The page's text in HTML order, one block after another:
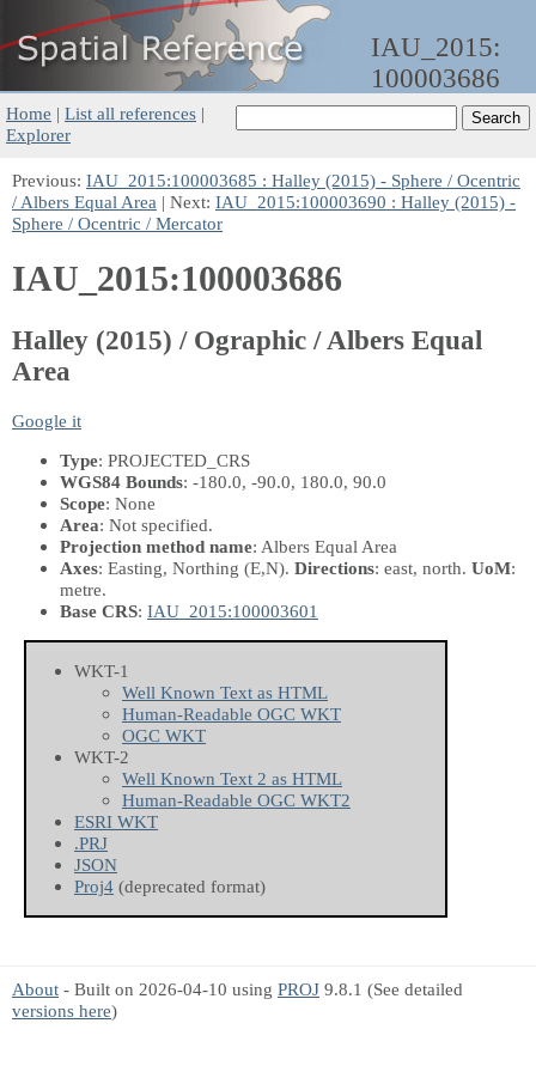
IAU_2015:
100003686
Home | List all references |
Explorer
Previous: IAU_2015:100003685 : Halley (2015) - Sphere / Ocentric
/ Albers Equal Area | Next: IAU_2015:100003690 : Halley (2015) -
Sphere / Ocentric / Mercator
IAU_2015:100003686
Halley (2015) / Ographic / Albers Equal
Area
Google it
Type: PROJECTED_CRS
WGS84 Bounds: -180.0, -90.0, 180.0, 90.0
Scope: None
Area: Not specified.
Projection method name: Albers Equal Area
Axes: Easting, Northing (E,N). Directions: east, north. UoM:
metre.
Base CRS: IAU_2015:100003601
WKT-1
Well Known Text as HTML
Human-Readable OGC WKT
OGC WKT
WKT-2
Well Known Text 2 as HTML
Human-Readable OGC WKT2
ESRI WKT
.PRJ
JSON
Proj4 (deprecated format)
About - Built on 2026-04-10 using PROJ 9.8.1 (See detailed
versions here)